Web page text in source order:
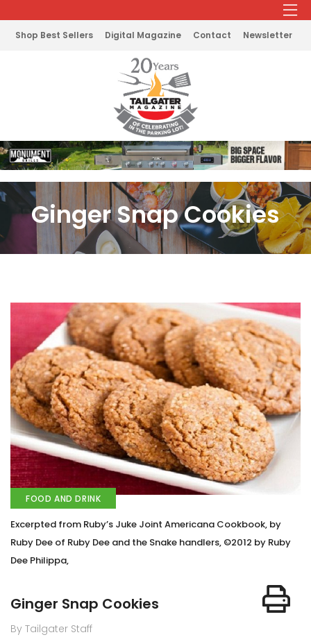
Shop Best Sellers Digital Magazine Contact Newsletter
Ginger Snap Cookies
FOOD AND DRINK
Excerpted from Ruby’s Juke Joint Americana Cookbook, by
Ruby Dee of Ruby Dee and the Snake handlers, ©2012 by Ruby
Dee Philippa,
Ginger Snap Cookies
By Tailgater Staff